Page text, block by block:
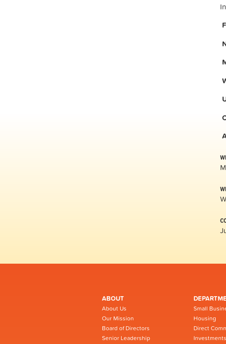
ABOUT
About Us
Our Mission
Board of Directors
Senior Leadership
Small
Housing
Direct
Investments